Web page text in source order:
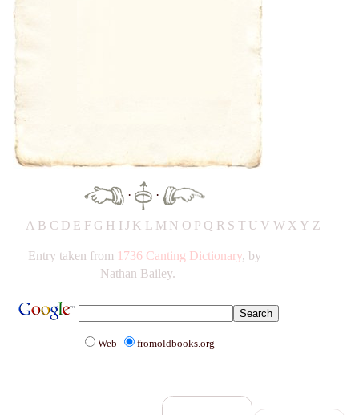
· ·
A B C D E F G H IJ K L M N O P Q R S T UV W X Y Z
Entry taken from 1736 Canting Dictionary, by
Nathan Bailey.
Web fromoldbooks.org